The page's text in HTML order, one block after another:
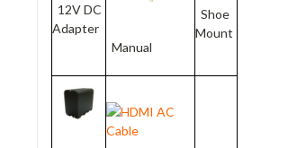
12V DC
Adapter
Manual
Shoe
Mount